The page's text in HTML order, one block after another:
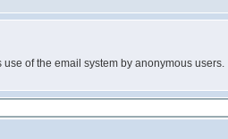
of the email system by anonymous users.